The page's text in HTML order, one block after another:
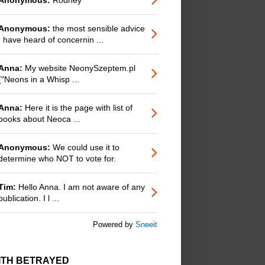
the most sensible advice
have heard of concernin ...
My website NeonySzeptem.pl
in a Whisp ...
Here it is the page with list of
about Neoca ...
We could use it to
who NOT to vote for.
Hello Anna. I am not aware of any
I l ...
Powered by Sneeit
BETRAYED